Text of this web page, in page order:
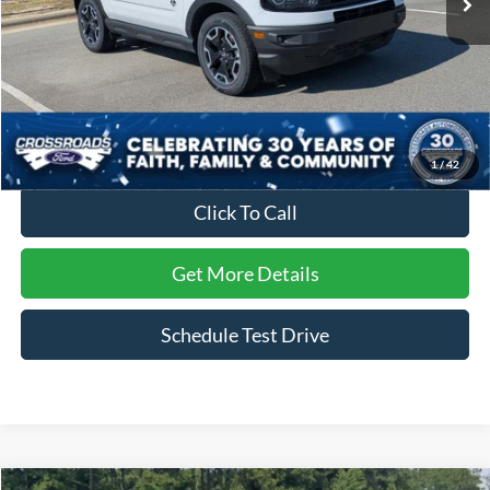
1/42
Less
Retail Price:
$30,444
-$2,545
Admin Fee
$899
Crossroads Price:
$28,798
Click To Call
Get More Details
Schedule Test Drive